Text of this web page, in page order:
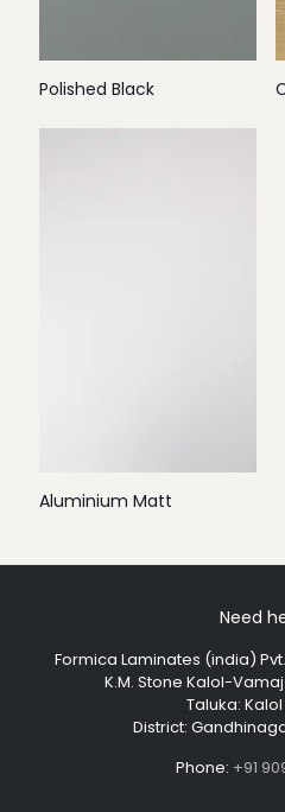
Polished Black
Aluminium Matt
Need
Formica Laminates (india)
K.M. Stone Kalol-
Taluka:
District:
Phone: +91